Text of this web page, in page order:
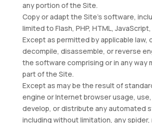
any portion of the Site.
Copy or adapt the Site’s software,
limited to Flash, PHP, HTML,
Except as permitted by applicable law,
decompile, disassemble, or reverse
the software comprising or in any way
part of the Site.
Except as may be the result of
engine or Internet browser usage, use,
develop, or distribute any automated
including without limitation, any